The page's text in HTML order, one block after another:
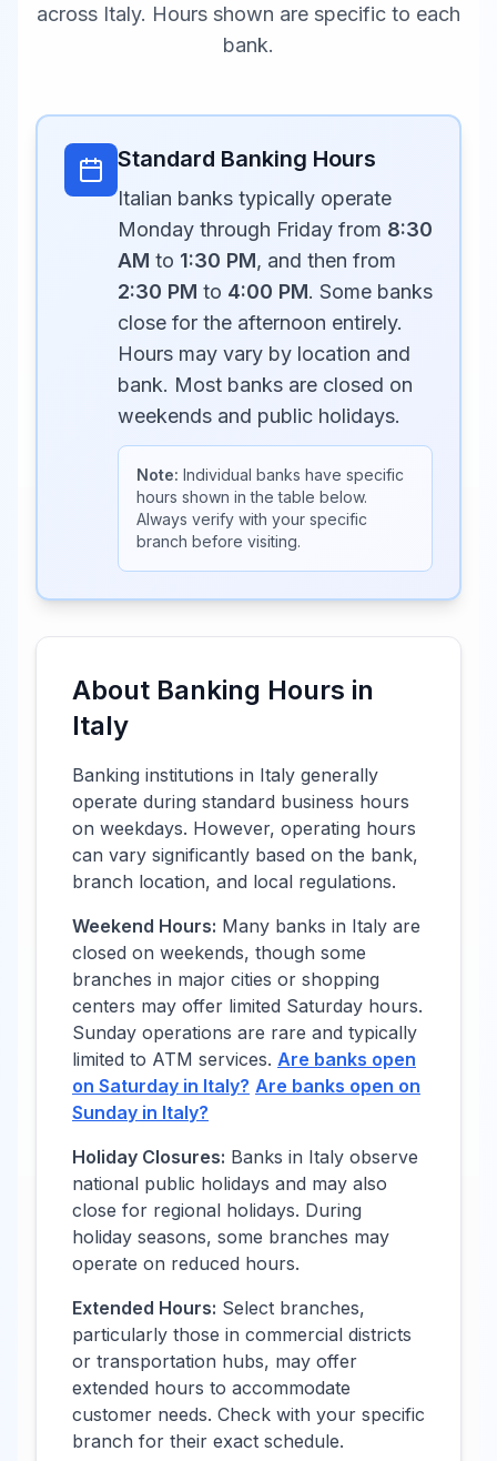
across Italy. Hours shown are specific to each
bank.
Standard Banking Hours
Italian banks typically operate
Monday through Friday from 8:30
AM to 1:30 PM, and then from
2:30 PM to 4:00 PM. Some banks
close for the afternoon entirely.
Hours may vary by location and
bank. Most banks are closed on
weekends and public holidays.
Note: Individual banks have specific
hours shown in the table below.
Always verify with your specific
branch before visiting.
About Banking Hours in
Italy
Banking institutions in Italy generally
operate during standard business hours
on weekdays. However, operating hours
can vary significantly based on the bank,
branch location, and local regulations.
Weekend Hours: Many banks in Italy are
closed on weekends, though some
branches in major cities or shopping
centers may offer limited Saturday hours.
Sunday operations are rare and typically
limited to ATM services. Are banks open
on Saturday in Italy? Are banks open on
Sunday in Italy?
Holiday Closures: Banks in Italy observe
national public holidays and may also
close for regional holidays. During
holiday seasons, some branches may
operate on reduced hours.
Extended Hours: Select branches,
particularly those in commercial districts
or transportation hubs, may offer
extended hours to accommodate
customer needs. Check with your specific
branch for their exact schedule.